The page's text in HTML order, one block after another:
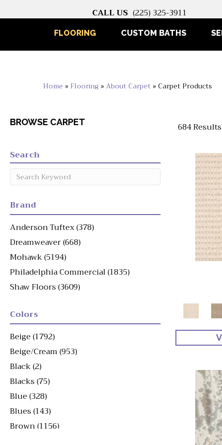
CALL US (225) 325-3911
FLOORING CUSTOM BATHS
Home » Flooring »About Carpet »Carpet Products
BROWSE CARPET
684 Results
Search
Brand
Anderson Tuftex(378)
Dreamweaver(668)
Mohawk(5194)
Philadelphia Commercial(1835)
Shaw Floors(3609)
Colors
Beige(1792)
Beige/Cream(953)
Black(2)
Blacks(75)
Blue(328)
Blues(143)
Brown(1156)